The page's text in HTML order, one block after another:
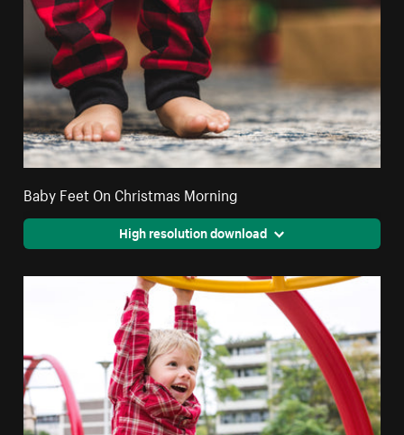
Baby Feet On Christmas Morning
High resolution download